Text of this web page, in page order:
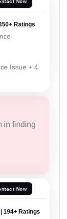
Now
Ratings
Issue + 4
in finding
Now
194+ Ratings